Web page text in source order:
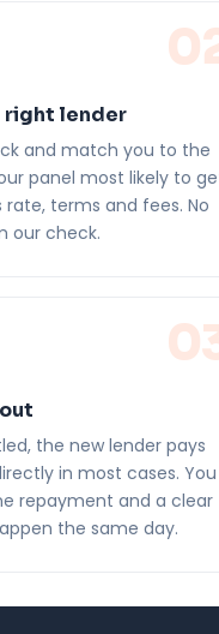
right lender
and match you to the
panel most likely to
terms and fees. No
our check.
the new lender pays
in most cases. You
repayment and a clear
the same day.